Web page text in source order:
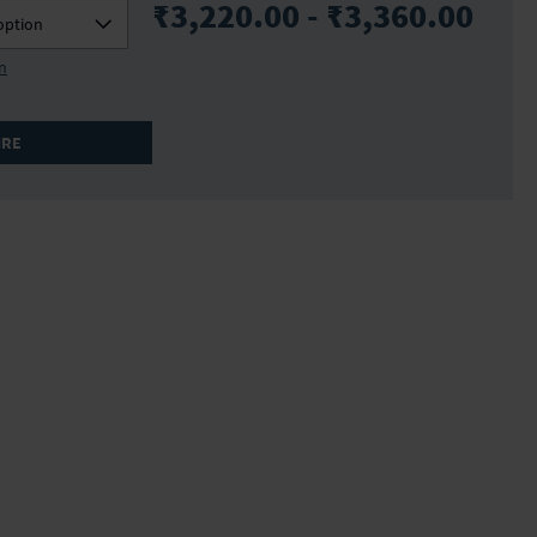
₹3,220.00 - ₹3,360.00